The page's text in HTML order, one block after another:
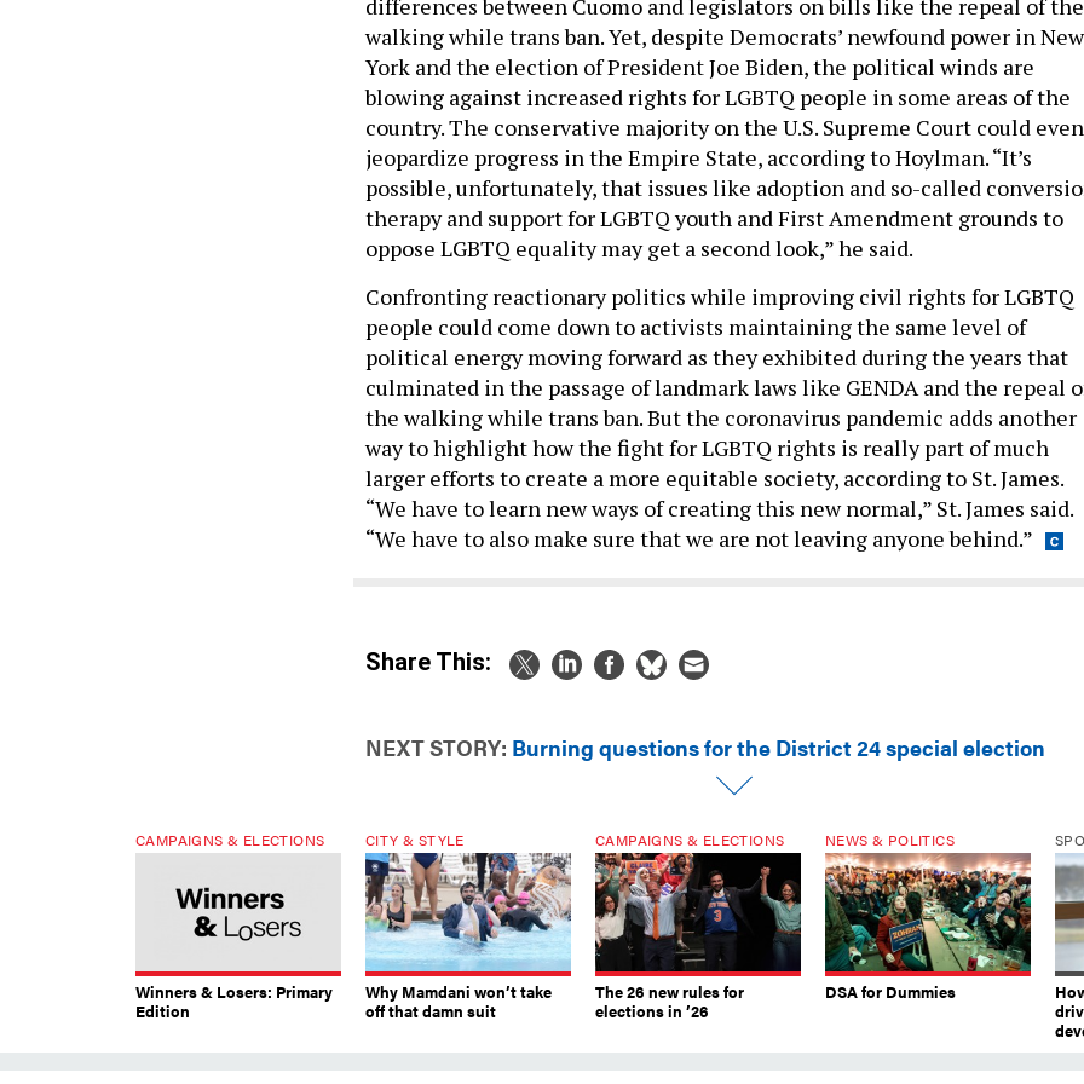
walking while trans ban. Yet, despite Democrats’ newfound power in New
York and the election of President Joe Biden, the political winds are
blowing against increased rights for LGBTQ people in some areas of the
country. The conservative majority on the U.S. Supreme Court could even
jeopardize progress in the Empire State, according to Hoylman. “It’s
possible, unfortunately, that issues like adoption and so-called
therapy and support for LGBTQ youth and First Amendment grounds to
oppose LGBTQ equality may get a second look,” he said.
Confronting reactionary politics while improving civil rights for LGBTQ
people could come down to activists maintaining the same level of
political energy moving forward as they exhibited during the years that
culminated in the passage of landmark laws like GENDA and the repeal
the walking while trans ban. But the coronavirus pandemic adds another
way to highlight how the fight for LGBTQ rights is really part of much
larger efforts to create a more equitable society, according to St. James.
“We have to learn new ways of creating this new normal,” St. James said.
“We have to also make sure that we are not leaving anyone behind.”
Share This:
NEXT STORY: Burning questions for the District 24 special election
CAMPAIGNS & ELECTIONS
Winners & Losers: Primary
Edition
CITY & STYLE
Why Mamdani won’t take
off that damn suit
CAMPAIGNS & ELECTIONS
The 26 new rules for
elections in ’26
NEWS & POLITICS
DSA for Dummies